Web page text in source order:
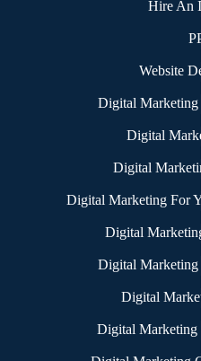
Hire An
Website
Digital
Digital
Digital
Digital Marketing For
Digital
Digital Marketing
Digital
Digital